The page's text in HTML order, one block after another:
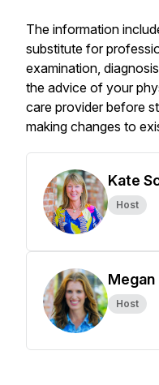
The information
substitute for
examination,
the advice of your
care provider before
making changes to
Kate
Host
Megan
Host